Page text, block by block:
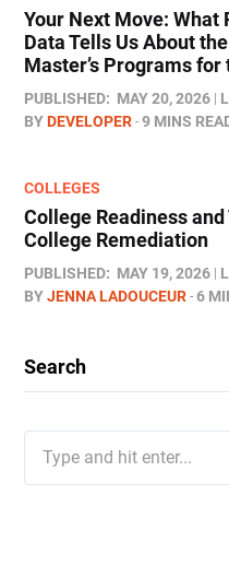
Your Next Move: What
Data Tells Us About
Master’s Programs for
PUBLISHED: MAY 20, 2026
BYDEVELOPER 9 MINS
COLLEGES
College Readiness
College Remediation
PUBLISHED: MAY 19, 2026
BYJENNA LADOUCEUR 6
Search
for: